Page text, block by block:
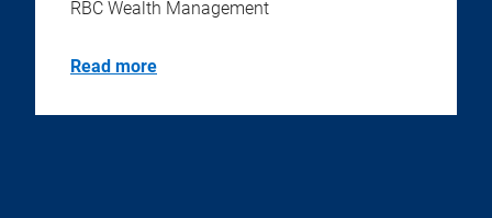
RBC Wealth Management
Read more